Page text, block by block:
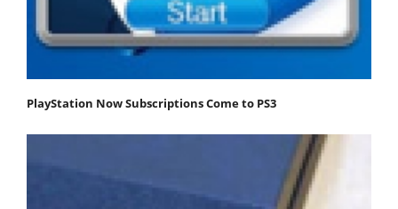
PlayStation Now Subscriptions Come to PS3